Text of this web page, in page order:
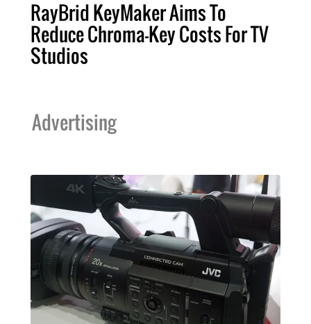
RayBrid KeyMaker Aims To
Reduce Chroma-Key Costs For TV
Studios
Advertising